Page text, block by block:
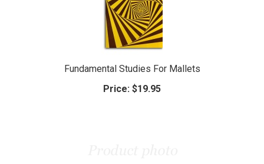
Fundamental Studies For Mallets
Price: $19.95